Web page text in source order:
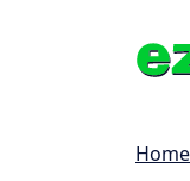
Home